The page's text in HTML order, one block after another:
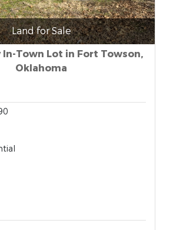
Land for Sale
In-Town Lot in Fort Towson,
Oklahoma